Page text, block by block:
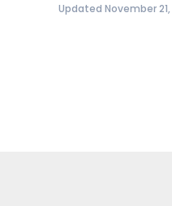
Updated November